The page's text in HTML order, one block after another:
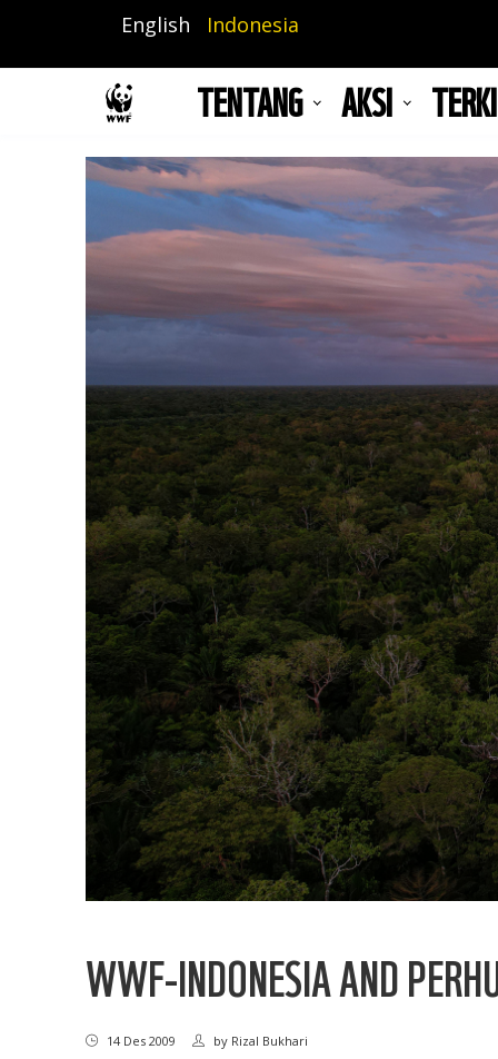
isi
English Indonesia
TENTANG AKSI
WWF-INDONESIA AND
14 Des 2009 by Rizal Bukhari